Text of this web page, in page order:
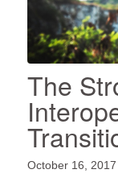
The
October 16, 2017